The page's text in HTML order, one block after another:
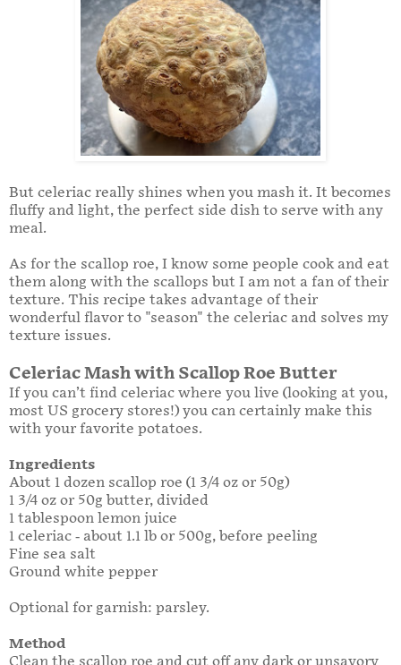
But celeriac really shines when you mash it. It becomes
fluffy and light, the perfect side dish to serve with any
meal.
As for the scallop roe, I know some people cook and eat
them along with the scallops but I am not a fan of their
texture. This recipe takes advantage of their
wonderful flavor to "season" the celeriac and solves my
texture issues.
Celeriac Mash with Scallop Roe Butter
If you can’t find celeriac where you live (looking at you,
most US grocery stores!) you can certainly make this
with your favorite potatoes.
Ingredients
About 1 dozen scallop roe (1 3/4 oz or 50g)
1 3/4 oz or 50g butter, divided
1 tablespoon lemon juice
1 celeriac - about 1.1 lb or 500g, before peeling
Fine sea salt
Ground white pepper
Optional for garnish: parsley.
Method
Clean the scallop roe and cut off any dark or unsavory